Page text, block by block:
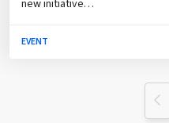
new initiative…
EVENT